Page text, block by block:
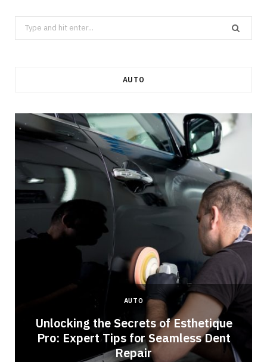
Search
for:
AUTO
AUTO
Unlocking the Secrets of Esthetique
Pro: Expert Tips for Seamless Dent
Repair